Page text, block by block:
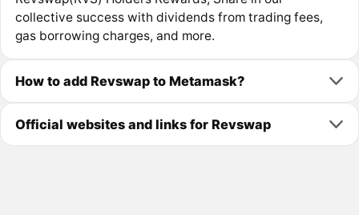
collective success with dividends from trading fees,
gas borrowing charges, and more.
How to add Revswap to Metamask?
Official websites and links for Revswap